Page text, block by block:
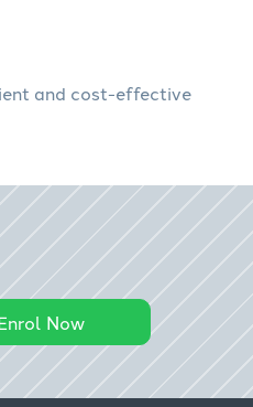
and cost-effective
Now